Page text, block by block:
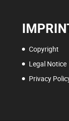
Copyright
Legal Notice
Privacy